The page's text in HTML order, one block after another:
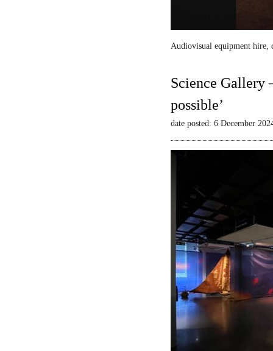
Audiovisual equipment hire,
Science Gallery
possible’
date posted: 6 December